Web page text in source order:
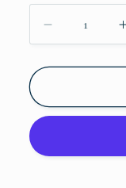
Decrease
quantity
for
Marie
Framed